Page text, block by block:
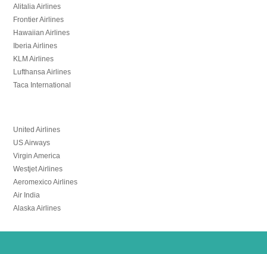
Alitalia Airlines
Frontier Airlines
Hawaiian Airlines
Iberia Airlines
KLM Airlines
Lufthansa Airlines
Taca International
United Airlines
US Airways
Virgin America
Westjet Airlines
Aeromexico Airlines
Air India
Alaska Airlines